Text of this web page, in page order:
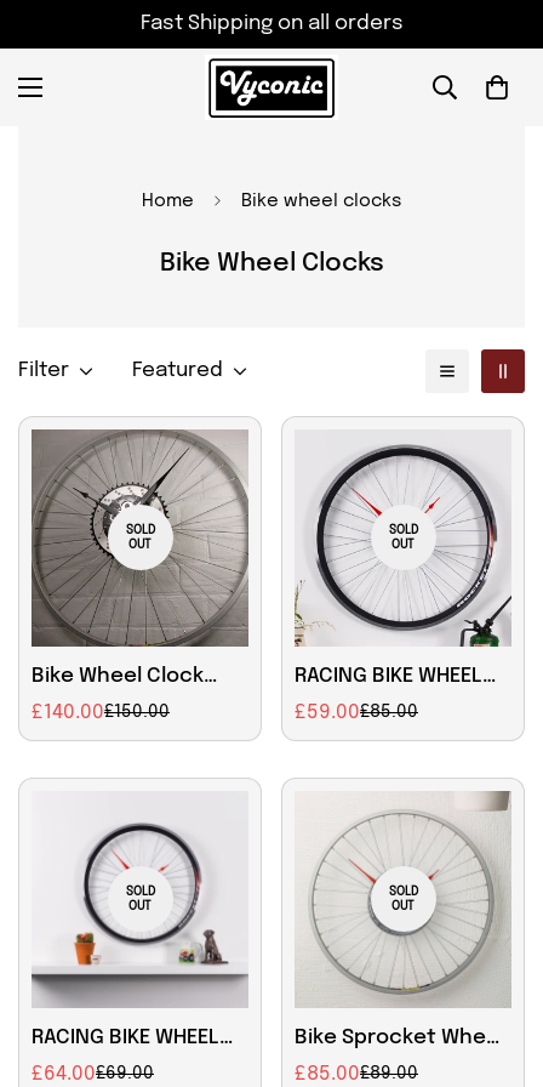
Fast Shipping on all orders
Home Bike wheel clocks
Bike Wheel Clocks
Filter Featured
SOLD
OUT
Bike Wheel Clock
with black rim and
sprocket decoration
Sale
price
£140.00
Regular
price
£150.00
SOLD
OUT
RACING BIKE WHEEL
CLOCK Size - 22.5
inch
Sale
price
£59.00
Regular
price
£85.00
SOLD
OUT
RACING BIKE WHEEL
CLOCK with BRAKE
Sale
£64.00
Regular£69.00
SOLD
OUT
Bike Sprocket Wheel
Clock Large
Sale
£85.00
Regular£89.00